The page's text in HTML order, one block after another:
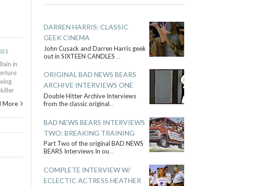
in
More
DARREN HARRIS: CLASSIC
GEEK CINEMA
John Cusack and Darren Harris geek
out in SIXTEEN CANDLES ...
ORIGINAL BAD NEWS BEARS
ARCHIVE INTERVIEWS ONE
Double Hitter Archive Interviews
from the classic original...
BAD NEWS BEARS INTERVIEWS
TWO: BREAKING TRAINING
Part Two of the original BAD NEWS
BEARS Interviews In ou...
COMPLETE INTERVIEW W/
ECLECTIC ACTRESS HEATHER